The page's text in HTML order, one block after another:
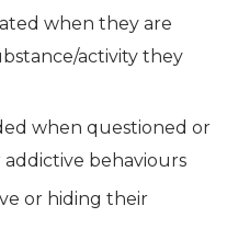
when they are
activity they
when questioned or
behaviours
or hiding their